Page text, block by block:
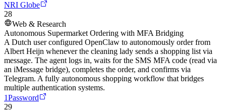
NRI Globe
28
Web & Research
Autonomous Supermarket Ordering with MFA Bridging
A Dutch user configured OpenClaw to autonomously order from
Albert Heijn whenever the cleaning lady sends a shopping list via
message. The agent logs in, waits for the SMS MFA code (read via
an iMessage bridge), completes the order, and confirms via
Telegram. A fully autonomous shopping workflow that bridges
multiple authentication systems.
1Password
29